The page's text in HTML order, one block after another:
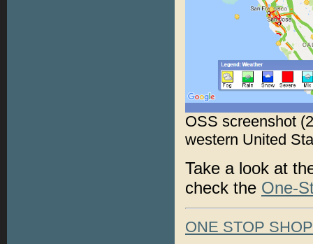
OSS screenshot
western United
Take a look at
check the One-
ONE STOP